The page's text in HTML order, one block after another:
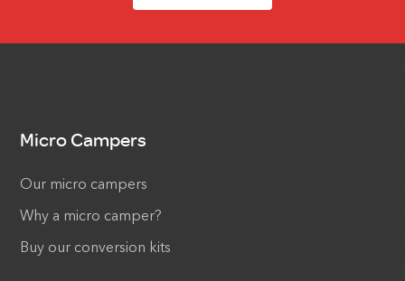
Micro Campers
Our micro campers
Why a micro camper?
Buy our conversion kits